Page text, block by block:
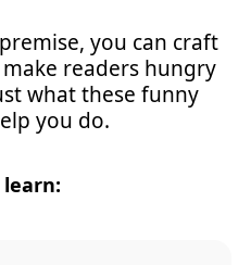
you can craft
readers hungry
what these funny
you do.